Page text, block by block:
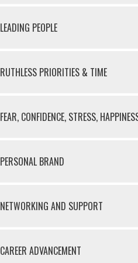
LEADING PEOPLE
RUTHLESS PRIORITIES & TIME
FEAR, CONFIDENCE, STRESS,
PERSONAL BRAND
NETWORKING AND SUPPORT
CAREER ADVANCEMENT